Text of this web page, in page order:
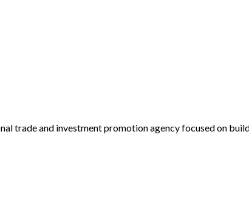
trade and investment promotion agency focused on